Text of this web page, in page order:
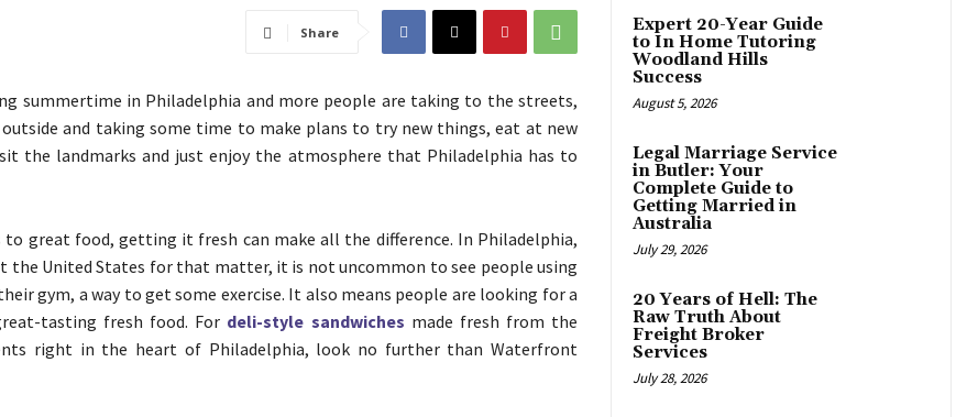
Share
summertime in Philadelphia and more people are taking to the streets,
and taking some time to make plans to try new things, eat at new
the landmarks and just enjoy the atmosphere that Philadelphia has to
to great food, getting it fresh can make all the difference. In Philadelphia,
the United States for that matter, it is not uncommon to see people using
gym, a way to get some exercise. It also means people are looking for a
tasting fresh food. For deli-style sandwiches made fresh from the
right in the heart of Philadelphia, look no further than Waterfront
Expert 20-Year Guide
to In Home Tutoring
Woodland Hills
Success
August 5, 2026
Legal Marriage Service
in Butler: Your
Complete Guide to
Getting Married in
Australia
July 29, 2026
20 Years of Hell: The
Raw Truth About
Freight Broker
Services
July 28, 2026